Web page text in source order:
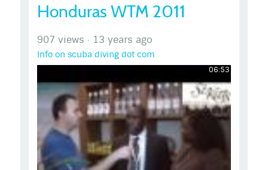
Honduras WTM 2011
907 views · 13 years ago
Info on scuba diving dot com
06:53